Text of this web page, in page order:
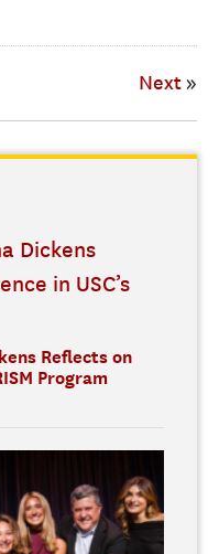
Next»
Reflects on
Program